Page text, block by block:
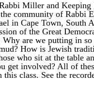
Miller and Keeping
community of Rabbi
in Cape Town, South
of the Great
Why are we putting in
How is Jewish
who sit at the table
get involved? All of
this class. See the